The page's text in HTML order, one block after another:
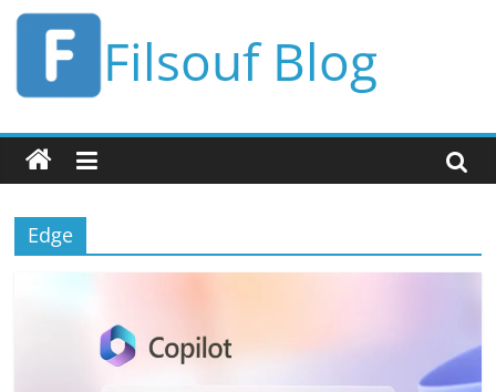
Skip
content
Filsouf Blog
Edge